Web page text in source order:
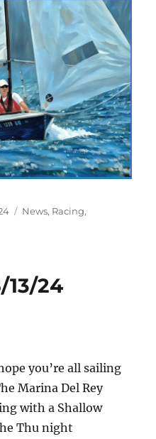
Categories
News, Racing,
13/24
you’re all sailing
Marina Del Rey
with a Shallow
Thu night